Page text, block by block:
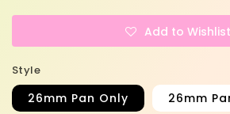
Add to Wishlist
Style
26mm Pan Only 26mm